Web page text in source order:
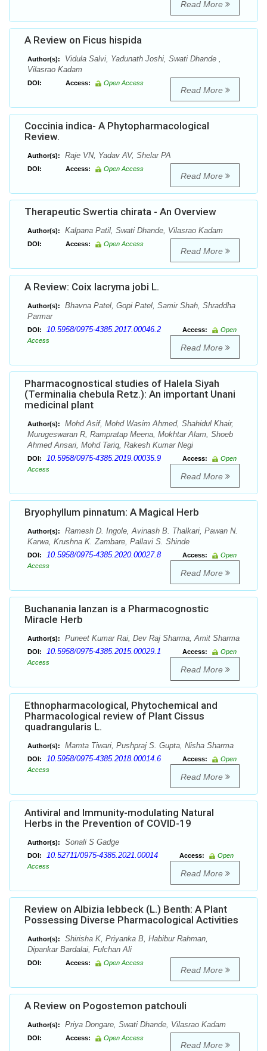
Read More
A Review on Ficus hispida
Author(s):
Vidula Salvi, Yadunath Joshi, Swati Dhande ,
Vilasrao Kadam
DOI: Access: Open Access
Read More
Coccinia indica- A Phytopharmacological
Review.
Author(s): Raje VN, Yadav AV, Shelar PA
DOI: Access: Open Access
Read More
Therapeutic Swertia chirata - An Overview
Author(s): Kalpana Patil, Swati Dhande, Vilasrao Kadam
DOI: Access: Open Access
Read More
A Review: Coix lacryma jobi L.
Author(s):
Bhavna Patel, Gopi Patel, Samir Shah, Shraddha
Parmar
DOI: 10.5958/0975-4385.2017.00046.2 Access:
Open
Access
Read More
Pharmacognostical studies of Halela Siyah
(Terminalia chebula Retz.): An important Unani
medicinal plant
Author(s):
Mohd Asif, Mohd Wasim Ahmed, Shahidul Khair,
Murugeswaran R, Rampratap Meena, Mokhtar Alam, Shoeb
Ahmed Ansari, Mohd Tariq, Rakesh Kumar Negi
DOI: 10.5958/0975-4385.2019.00035.9 Access:
Open
Access
Read More
Bryophyllum pinnatum: A Magical Herb
Author(s):
Ramesh D. Ingole, Avinash B. Thalkari, Pawan N.
Karwa, Krushna K. Zambare, Pallavi S. Shinde
DOI: 10.5958/0975-4385.2020.00027.8 Access:
Open
Access
Read More
Buchanania lanzan is a Pharmacognostic
Miracle Herb
Author(s): Puneet Kumar Rai, Dev Raj Sharma, Amit Sharma
DOI: 10.5958/0975-4385.2015.00029.1 Access:
Open
Access
Read More
Ethnopharmacological, Phytochemical and
Pharmacological review of Plant Cissus
quadrangularis L.
Author(s): Mamta Tiwari, Pushpraj S. Gupta, Nisha Sharma
DOI: 10.5958/0975-4385.2018.00014.6 Access:
Open
Access
Read More
Antiviral and Immunity-modulating Natural
Herbs in the Prevention of COVID-19
Author(s): Sonali S Gadge
DOI: 10.52711/0975-4385.2021.00014 Access:
Open
Access
Read More
Review on Albizia lebbeck (L.) Benth: A Plant
Possessing Diverse Pharmacological Activities
Author(s):
Shirisha K, Priyanka B, Habibur Rahman,
Dipankar Bardalai, Fulchan Ali
DOI: Access: Open Access
Read More
A Review on Pogostemon patchouli
Author(s): Priya Dongare, Swati Dhande, Vilasrao Kadam
DOI: Access: Open Access
Read More